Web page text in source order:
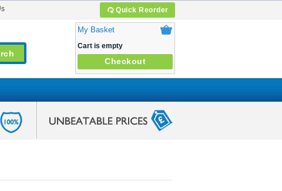
Quick Reorder
My Basket
Cart is empty
Checkout